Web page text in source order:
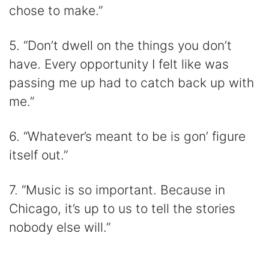
chose to make.”
5. “Don’t dwell on the things you don’t
have. Every opportunity I felt like was
passing me up had to catch back up with
me.”
6. “Whatever’s meant to be is gon’ figure
itself out.”
7. “Music is so important. Because in
Chicago, it’s up to us to tell the stories
nobody else will.”